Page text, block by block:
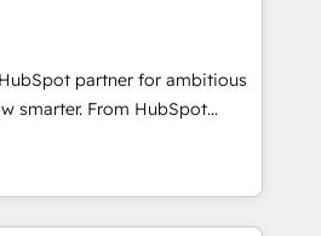
training, planning, and
data analytics, CRM
tactics, we focus on
potential and achieve
market.
partner for ambitious
smarter. From HubSpot
developing a new website to
we do it all (and with
data migration - HubSpot